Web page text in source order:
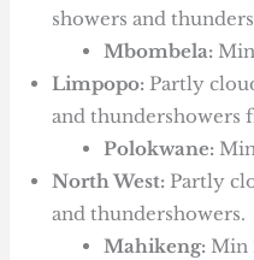
showers and
Mbombela:Min
Limpopo: Partly
and thundershowers
Polokwane:Min
North West: Partly
and thundershowers.
Mahikeng:Min